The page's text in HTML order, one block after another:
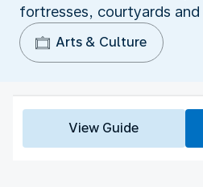
fortresses, courtyards
Arts & Culture
View Guide